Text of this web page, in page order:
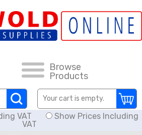
Browse
Products
Your cart is empty.
VAT
Show Prices Including
VAT
HOW TO ORDER
RATES, DELIVERY & RETURNS
DOWNLOADS
OFFERS